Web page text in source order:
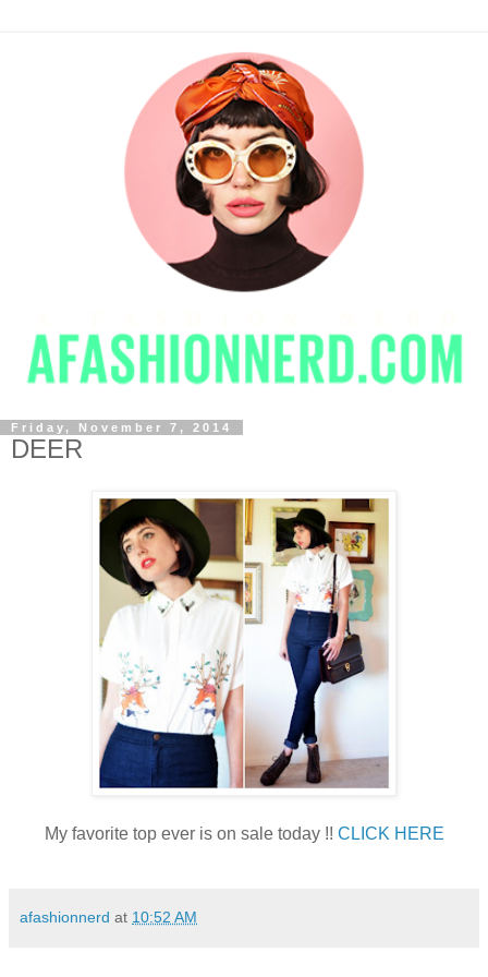
Friday, November 7, 2014
DEER
My favorite top ever is on sale today !! CLICK HERE
afashionnerd at 10:52 AM